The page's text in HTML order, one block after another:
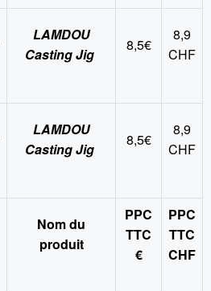
LAMDOU
Casting Jig
8,5€
8,9
CHF
LAMDOU
Casting Jig
8,5€
8,9
CHF
Nom du
produit
PPC
TTC
€
PPC
TTC
CHF